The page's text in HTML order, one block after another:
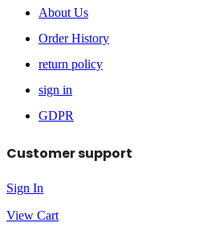
About Us
Order History
return policy
sign in
GDPR
Customer support
Sign In
View Cart